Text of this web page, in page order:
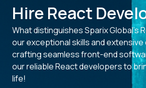
Hire React
What distinguishes Sparix Global’s
our exceptional skills and
crafting seamless front-end
our reliable React developers to
life!